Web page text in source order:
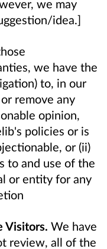
we may
idea.]
we have the
to, in our
remove any
opinion,
policies or is
or (ii)
to and use of the
or entity for any
Visitors. We have
review, all of the